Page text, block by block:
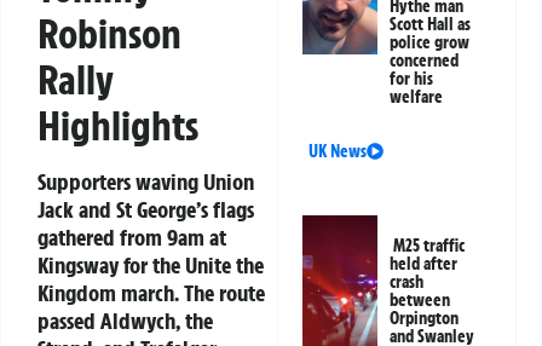
Robinson
Rally
Highlights
Supporters waving Union
Jack and St George’s flags
gathered from 9am at
Kingsway for the Unite the
Kingdom march. The route
passed Aldwych, the
Hythe man
Scott Hall as
police grow
concerned
for his
welfare
UK News
M25 traffic
held after
crash
between
Orpington
and Swanley